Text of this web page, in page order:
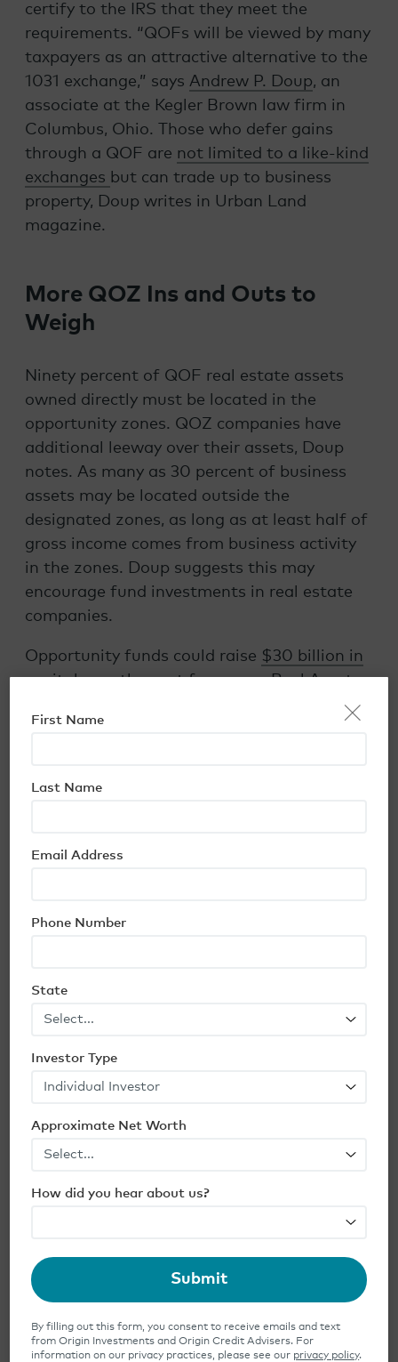
certify to the IRS that they meet the
requirements. “QOFs will be viewed by many
taxpayers as an attractive alternative to the
1031 exchange,” says Andrew P. Doup, an
associate at the Kegler Brown law firm in
Columbus, Ohio. Those who defer gains
through a QOF are not limited to a like-kind
exchanges but can trade up to business
property, Doup writes in Urban Land
magazine.
More QOZ Ins and Outs to
Weigh
Ninety percent of QOF real estate assets
owned directly must be located in the
opportunity zones. QOZ companies have
additional leeway over their assets, Doup
notes. As many as 30 percent of business
assets may be located outside the
designated zones, as long as at least half of
gross income comes from business activity
in the zones. Doup suggests this may
encourage fund investments in real estate
companies.
Opportunity funds could raise $30 billion in
capitalover the next few years, Real Assets
investor pool is immense: the Economic
for reinvestment.
including the potential for losses
that will yield profits for investors, and
competition is fierce for deals in those zones
from location to commitments from local
governments and businesses. Such realities
private real estate investors to do thorough
Other Tax-Deferral Strategies
financial strategies that allow you to invest
First Name
Last Name
Email Address
Phone Number
State
Investor Type
Approximate Net Worth
How did you hear about us?
Submit
By filling out this form, you consent to receive emails and text
from Origin Investments and Origin Credit Advisers. For
information on our privacy practices, please see our privacy policy.
×